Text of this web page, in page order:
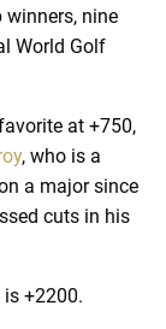
winners, nine
World Golf
at +750,
, who is a
a major since
cuts in his
is +2200.